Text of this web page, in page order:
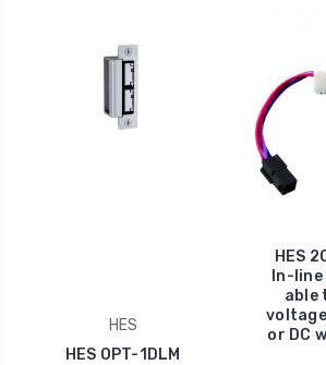
HES
HES OPT-1DLM
HES
In-
able
or DC